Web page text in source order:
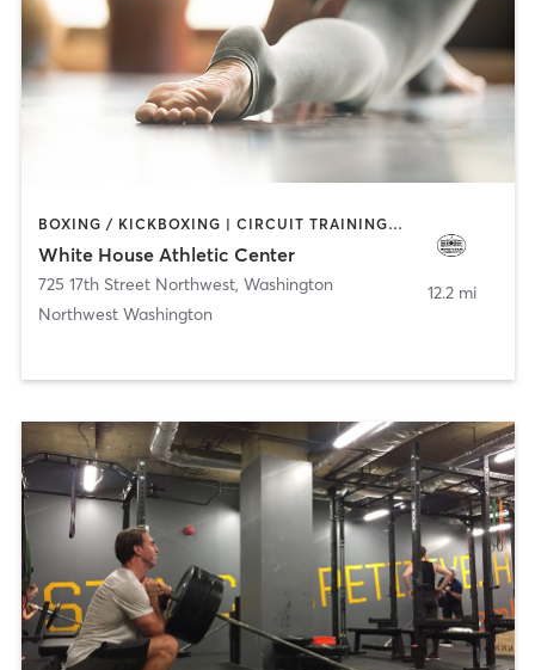
BOXING / KICKBOXING | CIRCUIT TRAINING | PILATES | WEIGHT TRAINING | YOGA
White House Athletic Center
725 17th Street Northwest, Washington
Northwest Washington
12.2 mi